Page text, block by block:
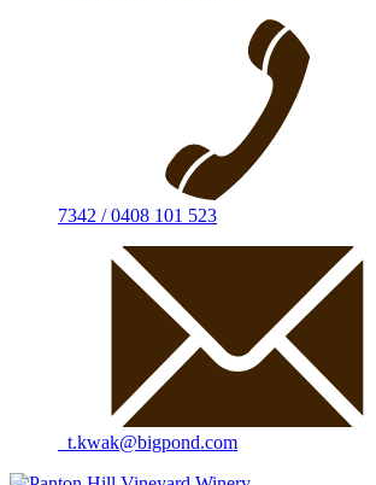
7342 / 0408 101 523
t.kwak@bigpond.com